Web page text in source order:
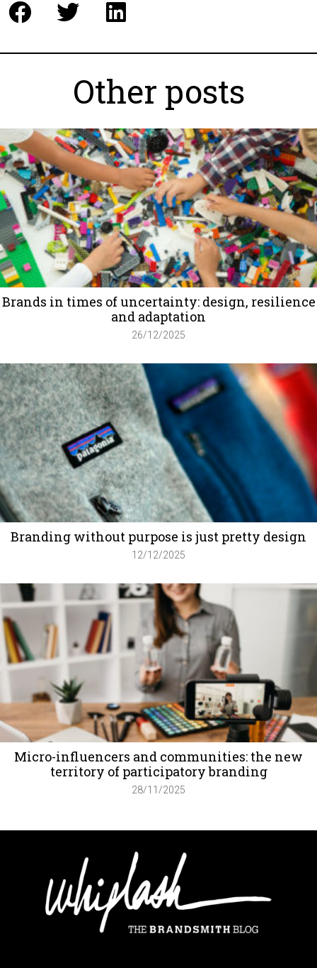
Other posts
Brands in times of uncertainty: design, resilience
and adaptation
26/12/2025
Branding without purpose is just pretty design
12/12/2025
Micro-influencers and communities: the new
territory of participatory branding
28/11/2025